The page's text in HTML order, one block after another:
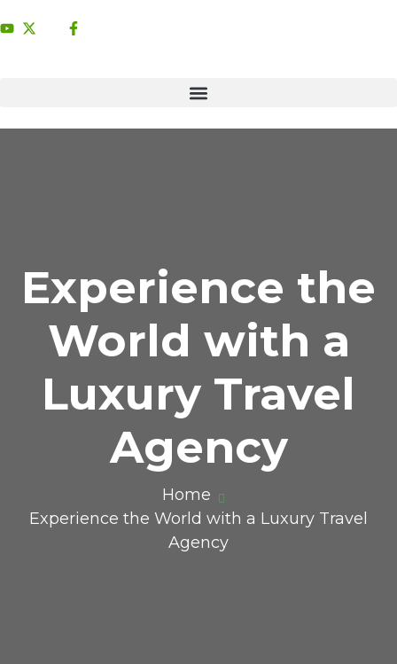
Experience the
World with a
Luxury Travel
Agency
Home
Experience the World with a Luxury Travel
Agency